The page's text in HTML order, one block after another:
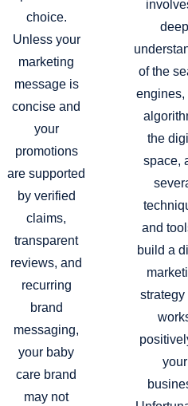
choice.
Unless your
marketing
message is
concise and
your
promotions
are supported
by verified
claims,
transparent
reviews, and
recurring
brand
messaging,
your baby
care brand
may not
deep
of the
engines,
the
space,
and
build a
strategy
your